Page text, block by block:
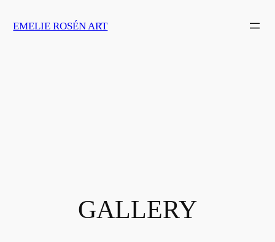
toEMELIE ROSÉN ART
GALLERY